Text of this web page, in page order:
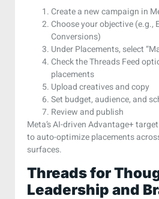
Create a new campaign in
Choose your objective (e.g.,
Conversions)
Under Placements, select
Check the Threads Feed
placements
Upload creatives and copy
Set budget, audience, and
Review and publish
Meta’s AI-driven Advantage+
to auto-optimize placements
surfaces.
Threads for
Leadership and